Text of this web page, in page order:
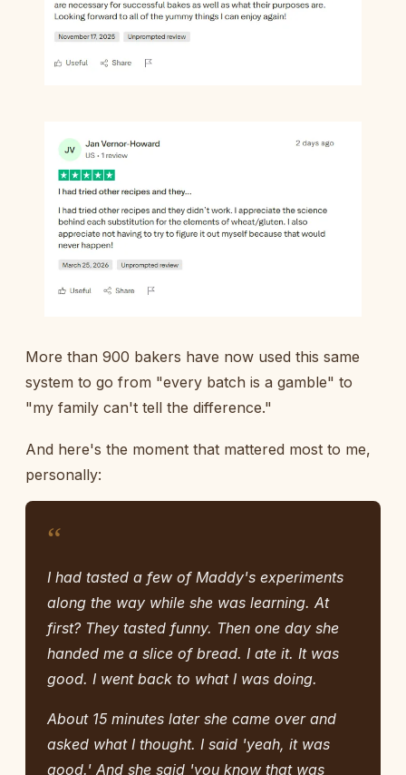
More than 900 bakers have now used this same
system to go from "every batch is a gamble" to
"my family can't tell the difference."
And here's the moment that mattered most to me,
personally:
“
I had tasted a few of Maddy's experiments
along the way while she was learning. At
first? They tasted funny. Then one day she
handed me a slice of bread. I ate it. It was
good. I went back to what I was doing.
About 15 minutes later she came over and
asked what I thought. I said 'yeah, it was
good.' And she said 'you know that was